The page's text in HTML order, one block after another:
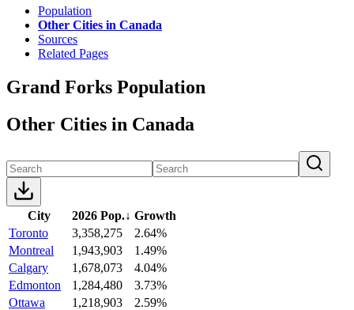
Population
Other Cities in Canada
Sources
Related Pages
Grand Forks Population
Other Cities in Canada
City 2026 Pop.↓ Growth
Toronto
3,358,275
2.64%
Montreal
1,943,903
1.49%
Calgary
1,678,073
4.04%
Edmonton
1,284,480
3.73%
Ottawa
1,218,903
2.59%